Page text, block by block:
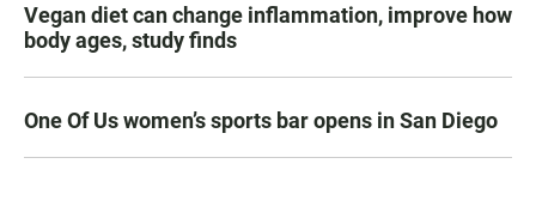
Vegan diet can change inflammation, improve how
body ages, study finds
One Of Us women’s sports bar opens in San Diego